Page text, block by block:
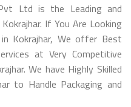
Ltd is the Leading and
If You Are Looking
Kokrajhar, We offer Best
at Very Competitive
We have Highly Skilled
to Handle Packaging and